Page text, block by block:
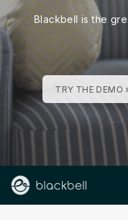
Blackbell is the
TRY THE DEMO